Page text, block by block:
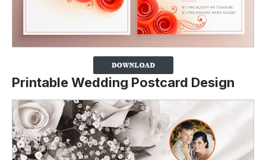
Printable Wedding Postcard Design